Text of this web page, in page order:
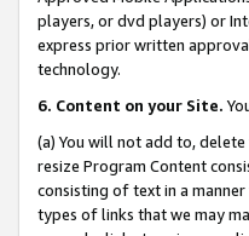
players, or dvd players) or
express prior written
technology.
6. Content on your Site.
(a) You will not add to,
resize Program Content
consisting of text in a
types of links that we may